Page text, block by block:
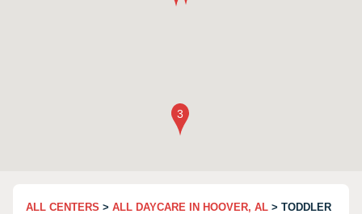
ALL CENTERS > ALL DAYCARE IN HOOVER, AL > TODDLER